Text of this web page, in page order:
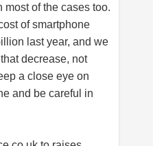
most of the cases too.
of smartphone
last year, and we
decrease, not
a close eye on
and be careful in